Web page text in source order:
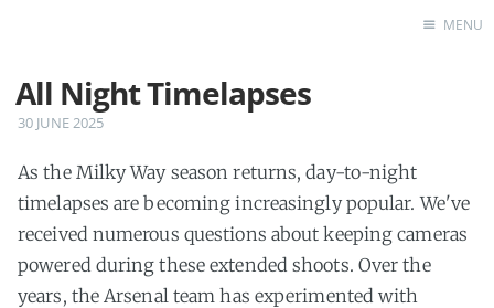
Blog
MENU
All Night Timelapses
30 JUNE 2025
As the Milky Way season returns, day-to-night
timelapses are becoming increasingly popular. We've
received numerous questions about keeping cameras
powered during these extended shoots. Over the
years, the Arsenal team has experimented with